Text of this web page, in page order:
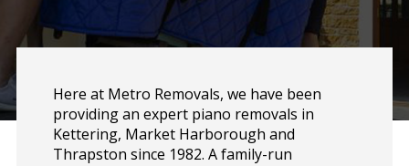
Here at Metro Removals, we have been
providing an expert piano removals in
Kettering, Market Harborough and
Thrapston since 1982. A family-run